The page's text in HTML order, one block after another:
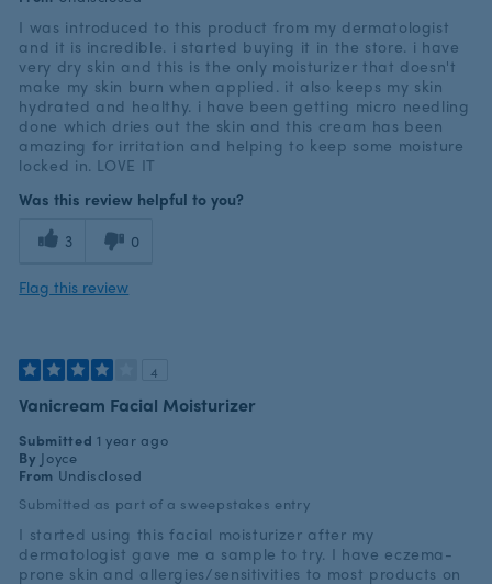
I was introduced to this product from my dermatologist
and it is incredible. i started buying it in the store. i have
very dry skin and this is the only moisturizer that doesn't
make my skin burn when applied. it also keeps my skin
hydrated and healthy. i have been getting micro needling
done which dries out the skin and this cream has been
amazing for irritation and helping to keep some moisture
locked in. LOVE IT
Was this review helpful to you?
3 0
Flag this review
4
Vanicream Facial Moisturizer
Submitted 1 year ago
By Joyce
From Undisclosed
Submitted as part of a sweepstakes entry
I started using this facial moisturizer after my
dermatologist gave me a sample to try. I have eczema-
prone skin and allergies/sensitivities to most products on